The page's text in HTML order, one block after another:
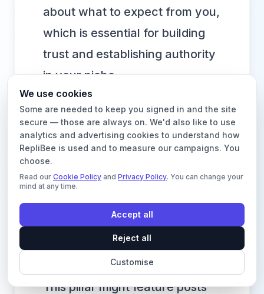
about what to expect from you,
which is essential for building
trust and establishing authority
in your niche.
Consider this practical example
for a sustainable fashion brand:
Pillar 1: Ethical Production.
Content could include behind-
the-scenes factory videos,
interviews with artisans, or
educational posts explaining
fair-trade certifications.
Pillar 2: Sustainable Materials.
This pillar might feature posts
We use cookies
Some are needed to keep you signed in and the site
secure — those are always on. We'd also like to use
analytics and advertising cookies to understand how
RepliBee is used and to measure our campaigns. You
choose.
Read our Cookie Policy and Privacy Policy. You can change your
mind at any time.
Accept all
Reject all
Customise